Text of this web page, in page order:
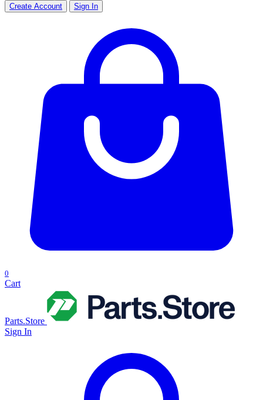
Create Account Sign In
0
Cart
Parts.Store
Sign In